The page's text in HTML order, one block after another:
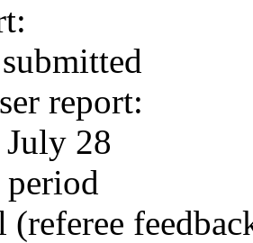
report:
28
(referee